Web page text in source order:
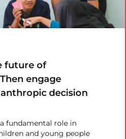
future of
engage
decision
fundamental role in
and young people